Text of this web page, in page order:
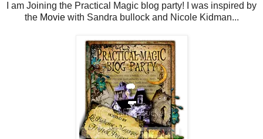
I am Joining the Practical Magic blog party! I was inspired by
theMoviewith Sandra bullock and Nicole Kidman...